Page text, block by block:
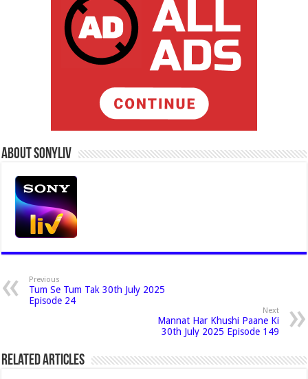
About Sonyliv
Previous
Tum Se Tum Tak 30th July 2025
Episode 24
Next
Mannat Har Khushi Paane Ki
30th July 2025 Episode 149
Related Articles